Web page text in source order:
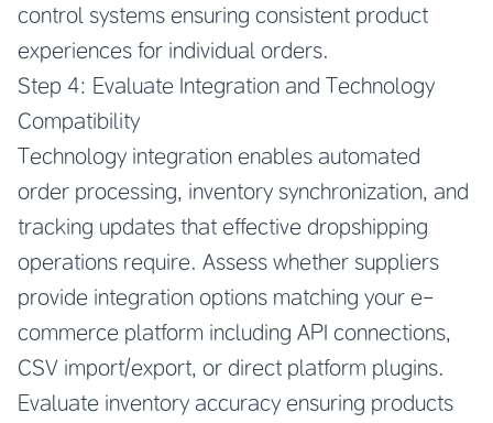
control systems ensuring consistent product
experiences for individual orders.
Step 4: Evaluate Integration and Technology
Compatibility
Technology integration enables automated
order processing, inventory synchronization, and
tracking updates that effective dropshipping
operations require. Assess whether suppliers
provide integration options matching your e-
commerce platform including API connections,
CSV import/export, or direct platform plugins.
Evaluate inventory accuracy ensuring products